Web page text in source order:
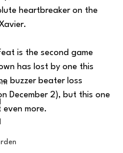
heartbreaker on the
is the second game
has lost by one this
buzzer beater loss
December 2), but this one
even more.